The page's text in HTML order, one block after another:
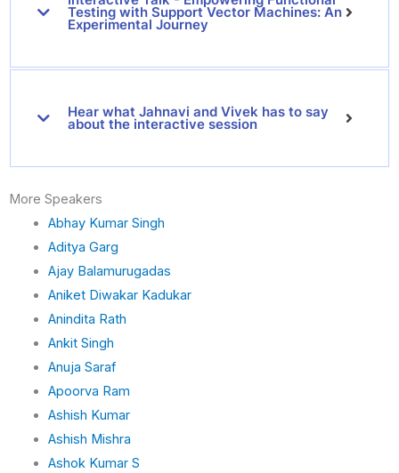
k
e
i
Testing with Support Vector Machines: An
Experimental Journey
Hear what Jahnavi and Vivek has to say
about the interactive session
More Speakers
Abhay Kumar Singh
Aditya Garg
Ajay Balamurugadas
Aniket Diwakar Kadukar
Anindita Rath
Ankit Singh
Anuja Saraf
Apoorva Ram
Ashish Kumar
Ashish Mishra
Ashok Kumar S